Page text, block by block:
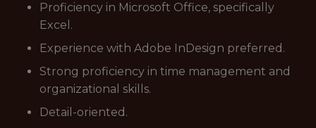
Proficiency in Microsoft Office, specifically
Excel.
Experience with Adobe InDesign preferred.
Strong proficiency in time management and
organizational skills.
Detail-oriented.